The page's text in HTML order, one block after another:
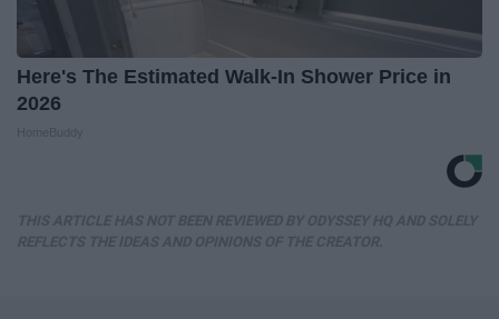
Here's The Estimated Walk-In Shower Price in
2026